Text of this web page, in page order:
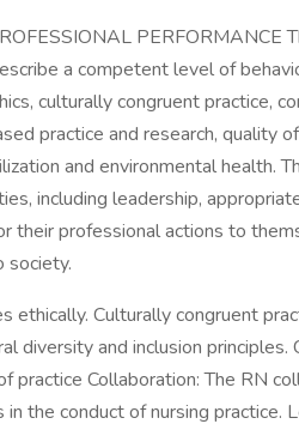
PERFORMANCE
a competent level of
culturally congruent practice,
practice and research, quality
and environmental health.
including leadership,
their professional actions to
society.
ethically. Culturally congruent
diversity and inclusion principles.
practice Collaboration: The RN
the conduct of nursing practice.